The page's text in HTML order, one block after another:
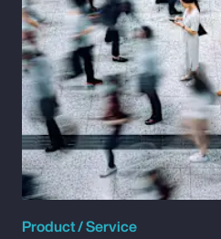
Product / Service